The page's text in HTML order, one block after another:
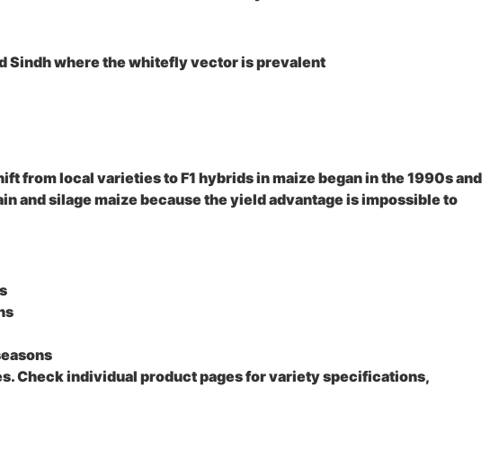
Sindh where the whitefly vector is prevalent
from local varieties to F1 hybrids in maize began in the 1990s and
and silage maize because the yield advantage is impossible to
Check individual product pages for variety specifications,